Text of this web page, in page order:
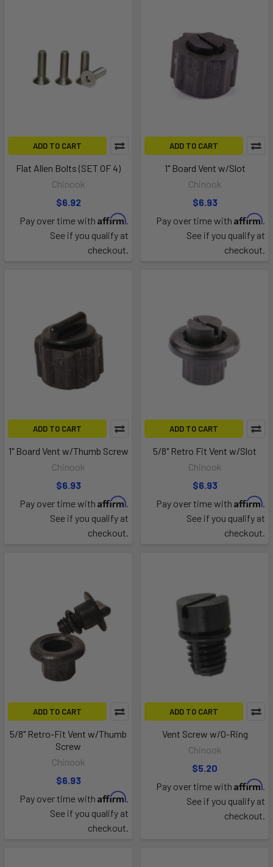
ADD TO CART
Flat Allen Bolts (SET OF 4)
Chinook
$6.92
Pay over time with Affirm.
See if you qualify at
checkout.
ADD TO CART
1" Board Vent w/Slot
Chinook
$6.93
Pay over time with Affirm.
See if you qualify at
checkout.
ADD TO CART
1" Board Vent w/Thumb Screw
Chinook
$6.93
Pay over time with Affirm.
See if you qualify at
checkout.
ADD TO CART
5/8" Retro Fit Vent w/Slot
Chinook
$6.93
Pay over time with Affirm.
See if you qualify at
checkout.
ADD TO CART
5/8" Retro-Fit Vent w/Thumb
Screw
Chinook
$6.93
Pay over time with Affirm.
See if you qualify at
checkout.
ADD TO CART
Vent Screw w/O-Ring
Chinook
$5.20
Pay over time with Affirm.
See if you qualify at
checkout.